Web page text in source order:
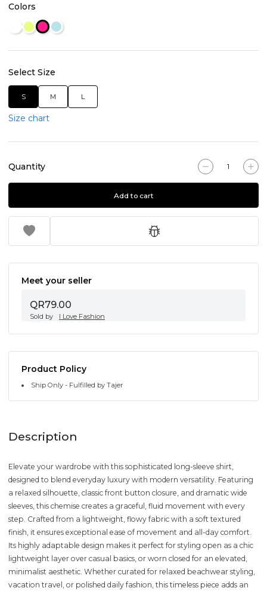
Colors
Select Size
S M L
Size chart
Quantity
Add to cart
Meet your seller
QR79.00
Sold by I Love Fashion
Product Policy
Ship Only - Fulfilled by Tajer
Description
Elevate your wardrobe with this sophisticated long-sleeve shirt,
designed to blend everyday luxury with modern versatility. Featuring
a relaxed silhouette, classic front button closure, and dramatic wide
sleeves, this chemise creates a graceful, fluid movement with every
step. Crafted from a lightweight, flowy fabric with a soft textured
finish, it ensures exceptional ease of movement and all-day comfort.
Its highly adaptable design makes it perfect for styling open as a chic
lightweight layer over casual basics, or worn closed for an elevated,
minimalist aesthetic. Whether curated for relaxed beachwear styling,
vacation travel, or polished daily fashion, this timeless piece adds an